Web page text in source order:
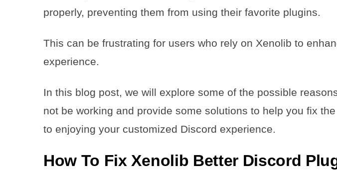
properly, preventing them from using their favorite plugins.
This can be frustrating for users who rely on Xenolib to
experience.
In this blog post, we will explore some of the possible
not be working and provide some solutions to help you fix
to enjoying your customized Discord experience.
How To Fix Xenolib Better Discord